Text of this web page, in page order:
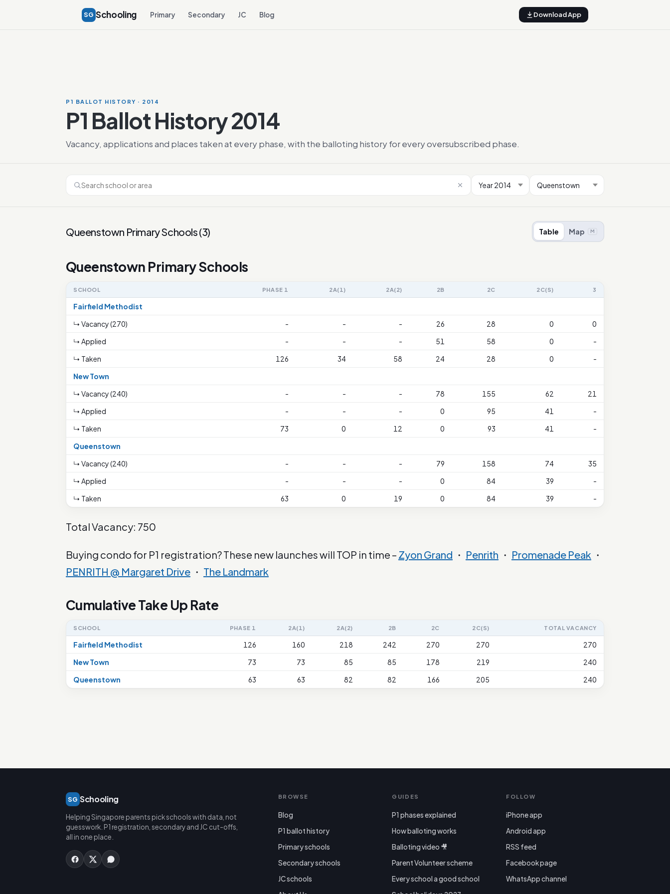
SG Schooling Primary Secondary JC Blog Download App
P1 BALLOT HISTORY · 2014
P1 Ballot History 2014
Vacancy, applications and places taken at every phase, with the balloting history for every oversubscribed phase.
Queenstown Primary Schools(3) Table Map M
Queenstown Primary Schools
SCHOOL PHASE 1 2A(1) 2A(2) 2B 2C 2C(S) 3
Fairfield Methodist
↳ Vacancy (270)
- - - 26 28 0
0
↳ Applied
- - - 51 58 0
-
↳ Taken
126 34 58 24 28 0
-
New Town
↳ Vacancy (240)
- - - 78 155 62
21
↳ Applied
- - - 0 95 41
-
↳ Taken
73 0 12 0 93 41
-
Queenstown
↳ Vacancy (240)
- - - 79 158 74
35
↳ Applied
- - - 0 84 39
-
↳ Taken
63 0 19 0 84 39 -
Total Vacancy: 750
Buying condo for P1 registration? These new launches will TOP in time – Zyon Grand ・ Penrith ・ Promenade Peak ・
PENRITH @ Margaret Drive ・ The Landmark
Cumulative Take Up Rate
SCHOOL PHASE 1 2A(1) 2A(2) 2B 2C 2C(S) TOTAL VACANCY
Fairfield Methodist 126 160 218 242 270 270
270
New Town
73 73 85 85 178 219
240
Queenstown
63 63 82 82 166 205 240
SG Schooling
Helping Singapore parents pick schools with data, not
guesswork. P1 registration, secondary and JC cut-offs,
all in one place.
BROWSE
Blog
P1 ballot history
Primary schools
Secondary schools
JC schools
GUIDES
P1 phases explained
How balloting works
Balloting video 🎥
Parent Volunteer scheme
Every school a good school
FOLLOW
iPhone app
Android app
RSS feed
Facebook page
WhatsApp channel